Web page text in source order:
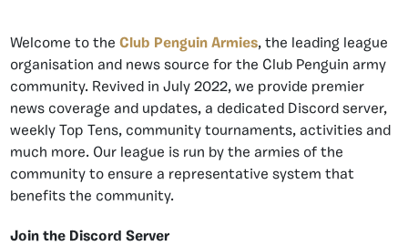
Welcome to the Club Penguin Armies, the leading league
organisation and news source for the Club Penguin army
community. Revived in July 2022, we provide premier
news coverage and updates, a dedicated Discord server,
weekly Top Tens, community tournaments, activities and
much more. Our league is run by the armies of the
community to ensure a representative system that
benefits the community.
Join the Discord Server